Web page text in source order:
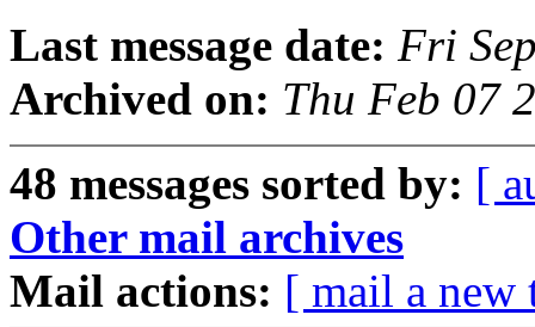
Last message date: Fri
Archived on: Thu Feb 07
48 messages sorted by: [
Other mail archives
Mail actions: [ mail a new